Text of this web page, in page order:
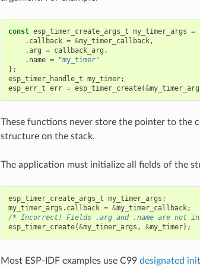
const esp_timer_create_args_t my_timer_args =
. callback = &my_timer_callback,
.arg = callback_arg ,
. name =
"my_timer"
};
esp_timer_handle_t my_timer;
esp_err_t err = esp_timer_create(&
These functions never store the pointer to the
structure on the stack.
The application must initialize all fields of the
esp_timer_create_args_t my_timer_args ;
my_timer_args . callback = &my_timer_callback;
/* Incorrect! Fields .arg and .name are not
esp_timer_create(&my_timer_args , &my_timer);
Most ESP-IDF examples use C99 designated